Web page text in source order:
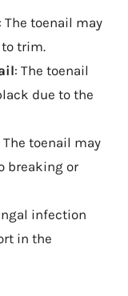
: The toenail may
trim.
: The toenail
due to the
The toenail may
breaking or
infection
in the